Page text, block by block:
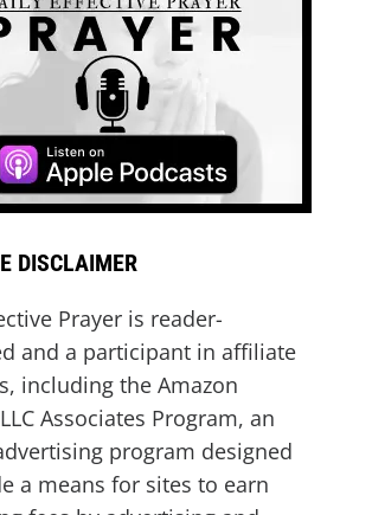
DISCLAIMER
Prayer is reader-
and a participant in affiliate
including the Amazon
Associates Program, an
program designed
a means for sites to earn